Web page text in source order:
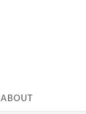
ABOUT